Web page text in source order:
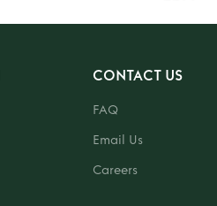
CONTACT US
FAQ
Email Us
Careers